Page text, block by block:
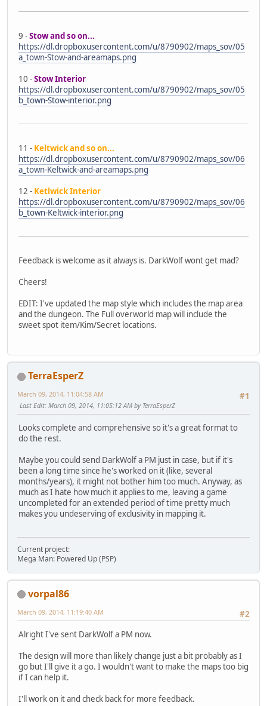
9 -Stow and so on...
https://dl.dropboxusercontent.com/u/8790902/maps_sov/05
a_town-Stow-and-areamaps.png
10 -Stow Interior
https://dl.dropboxusercontent.com/u/8790902/maps_sov/05
b_town-Stow-interior.png
11 - Keltwick and so on...
https://dl.dropboxusercontent.com/u/8790902/maps_sov/06
a_town-Keltwick-and-areamaps.png
12 - Ketlwick Interior
https://dl.dropboxusercontent.com/u/8790902/maps_sov/06
b_town-Keltwick-interior.png
Feedback is welcome as it always is. DarkWolf wont get mad?
Cheers!
EDIT: I've updated the map style which includes the map area
and the dungeon. The Full overworld map will include the
sweet spot item/Kim/Secret locations.
TerraEsperZ
#1
March 09, 2014, 11:04:58 AM
Last Edit: March 09, 2014, 11:05:12 AM by TerraEsperZ
Looks complete and comprehensive so it's a great format to
do the rest.
Maybe you could send DarkWolf a PM just in case, but if it's
been a long time since he's worked on it (like, several
months/years), it might not bother him too much. Anyway, as
much as I hate how much it applies to me, leaving a game
uncompleted for an extended period of time pretty much
makes you undeserving of exclusivity in mapping it.
Current project:
Mega Man: Powered Up (PSP)
vorpal86
#2
March 09, 2014, 11:19:40 AM
Alright I've sent DarkWolf a PM now.
The design will more than likely change just a bit probably as I
go but I'll give it a go. I wouldn't want to make the maps too big
if I can help it.
I'll work on it and check back for more feedback.